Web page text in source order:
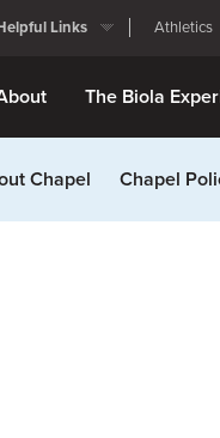
Links Athletics
The Biola
Chapel Chapel